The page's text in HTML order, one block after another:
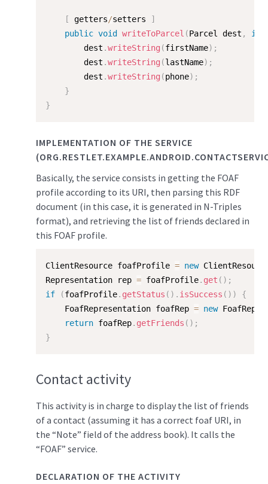
[ getters/setters
]
public void writeToParcel (Parcel dest , int
        dest
.writeString (firstName) ;
        dest
.writeString (lastName) ;
        dest
.writeString (phone) ;
}
}
IMPLEMENTATION OF THE SERVICE
Basically, the service consists in getting the FOAF
profile according to its URI, then parsing this RDF
document (in this case, it is generated in N-Triples
format), and retrieving the list of friends declared in
this FOAF profile.
ClientResource foafProfile = new
Representation rep = foafProfile. get ( ) ;
if
(foafProfile. getStatus ( ) . isSuccess ( ) )
{
    FoafRepresentation foafRep
= new
return foafRep. getFriends ( ) ;
}
Contact activity
This activity is in charge to display the list of friends
of a contact (assuming it has a correct foaf URI, in
the “Note” field of the address book). It calls the
“FOAF” service.
DECLARATION OF THE ACTIVITY